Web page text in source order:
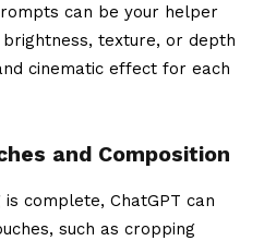
can be your helper
texture, or depth
cinematic effect for each
and Composition
complete, ChatGPT can
such as cropping